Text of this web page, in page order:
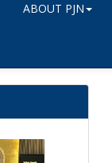
ABOUT PJN